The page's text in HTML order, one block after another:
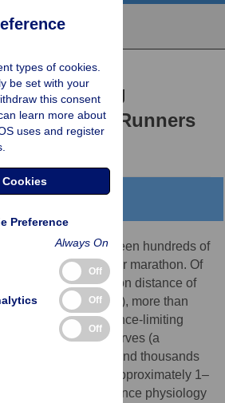
Limiting
Marathon Runners
decades has seen hundreds of
register to run a major marathon. Of
race over the marathon distance of
(42.195 kilometers), more than
severe and performance-limiting
carbohydrate reserves (a
‘hitting the wall’), and thousands
the finish lines (approximately 1–
Analyses of endurance physiology
types of cookies.
be set with your
this consent
learn more about
uses and register
Preference
Always On
Off
Off
Off